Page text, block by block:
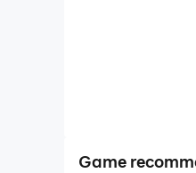
Game